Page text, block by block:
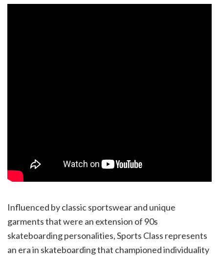
Influenced by classic sportswear and unique
garments that were an extension of 90s
skateboarding personalities, Sports Class represents
an era in skateboarding that championed individuality